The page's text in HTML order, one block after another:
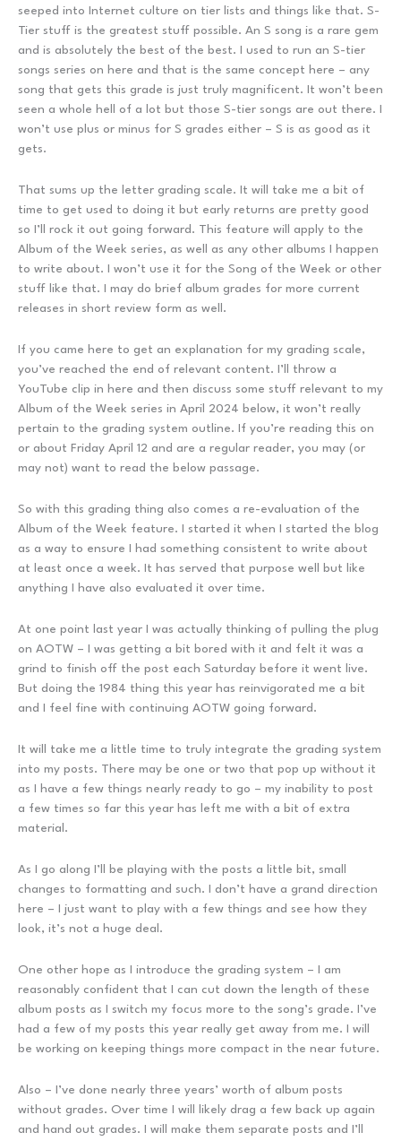
seeped into Internet culture on tier lists and things like that. S-
Tier stuff is the greatest stuff possible. An S song is a rare gem
and is absolutely the best of the best. I used to run an S-tier
songs series on here and that is the same concept here – any
song that gets this grade is just truly magnificent. It won’t been
seen a whole hell of a lot but those S-tier songs are out there. I
won’t use plus or minus for S grades either – S is as good as it
gets.
That sums up the letter grading scale. It will take me a bit of
time to get used to doing it but early returns are pretty good
so I’ll rock it out going forward. This feature will apply to the
Album of the Week series, as well as any other albums I happen
to write about. I won’t use it for the Song of the Week or other
stuff like that. I may do brief album grades for more current
releases in short review form as well.
If you came here to get an explanation for my grading scale,
you’ve reached the end of relevant content. I’ll throw a
YouTube clip in here and then discuss some stuff relevant to my
Album of the Week series in April 2024 below, it won’t really
pertain to the grading system outline. If you’re reading this on
or about Friday April 12 and are a regular reader, you may (or
may not) want to read the below passage.
So with this grading thing also comes a re-evaluation of the
Album of the Week feature. I started it when I started the blog
as a way to ensure I had something consistent to write about
at least once a week. It has served that purpose well but like
anything I have also evaluated it over time.
At one point last year I was actually thinking of pulling the plug
on AOTW – I was getting a bit bored with it and felt it was a
grind to finish off the post each Saturday before it went live.
But doing the 1984 thing this year has reinvigorated me a bit
and I feel fine with continuing AOTW going forward.
It will take me a little time to truly integrate the grading system
into my posts. There may be one or two that pop up without it
as I have a few things nearly ready to go – my inability to post
a few times so far this year has left me with a bit of extra
material.
As I go along I’ll be playing with the posts a little bit, small
changes to formatting and such. I don’t have a grand direction
here – I just want to play with a few things and see how they
look, it’s not a huge deal.
One other hope as I introduce the grading system – I am
reasonably confident that I can cut down the length of these
album posts as I switch my focus more to the song’s grade. I’ve
had a few of my posts this year really get away from me. I will
be working on keeping things more compact in the near future.
Also – I’ve done nearly three years’ worth of album posts
without grades. Over time I will likely drag a few back up again
and hand out grades. I will make them separate posts and I’ll